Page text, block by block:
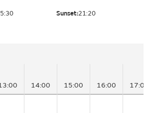
Sunset:21:20
14:00 15:00 16:00